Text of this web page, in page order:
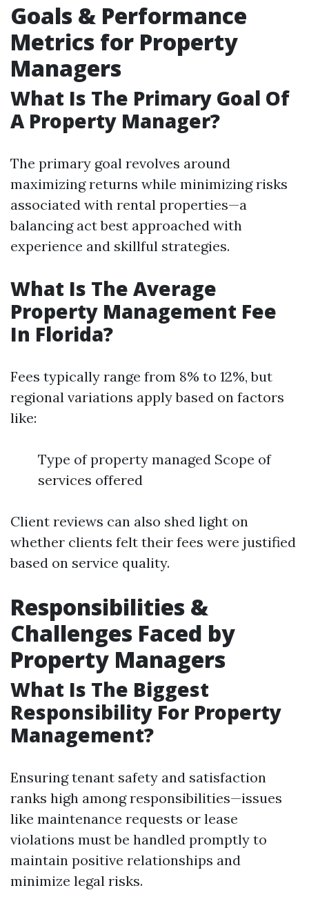
Goals & Performance
Metrics for Property
Managers
What Is The Primary Goal Of
A Property Manager?
The primary goal revolves around
maximizing returns while minimizing risks
associated with rental properties—a
balancing act best approached with
experience and skillful strategies.
What Is The Average
Property Management Fee
In Florida?
Fees typically range from 8% to 12%, but
regional variations apply based on factors
like:
Type of property managed Scope of
services offered
Client reviews can also shed light on
whether clients felt their fees were justified
based on service quality.
Responsibilities &
Challenges Faced by
Property Managers
What Is The Biggest
Responsibility For Property
Management?
Ensuring tenant safety and satisfaction
ranks high among responsibilities—issues
like maintenance requests or lease
violations must be handled promptly to
maintain positive relationships and
minimize legal risks.